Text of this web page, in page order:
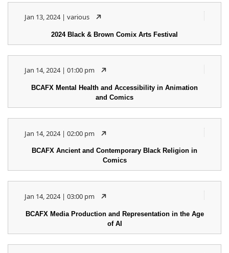
Jan 13, 2024 | various
2024 Black & Brown Comix Arts Festival
Jan 14, 2024 | 01:00 pm
BCAFX Mental Health and Accessibility in Animation
and Comics
Jan 14, 2024 | 02:00 pm
BCAFX Ancient and Contemporary Black Religion in
Comics
Jan 14, 2024 | 03:00 pm
BCAFX Media Production and Representation in the Age
of AI